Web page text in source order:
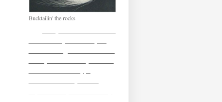
Bucktailin' the rocks